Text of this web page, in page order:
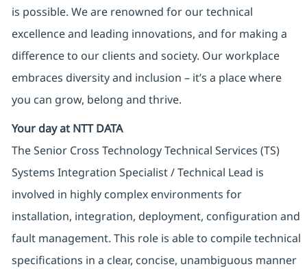
is possible. We are renowned for our technical
excellence and leading innovations, and for making a
difference to our clients and society. Our workplace
embraces diversity and inclusion – it’s a place where
you can grow, belong and thrive.
Your day at NTT DATA
The Senior Cross Technology Technical Services (TS)
Systems Integration Specialist / Technical Lead is
involved in highly complex environments for
installation, integration, deployment, configuration and
fault management. This role is able to compile technical
specifications in a clear, concise, unambiguous manner